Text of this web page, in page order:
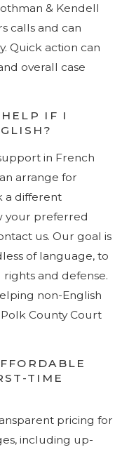
& Kendell
calls and can
Quick action can
overall case
IF I
in French
arrange for
a different
your preferred
us. Our goal is
of language, to
and defense.
non-English
County Court
TIME
pricing for
including up-